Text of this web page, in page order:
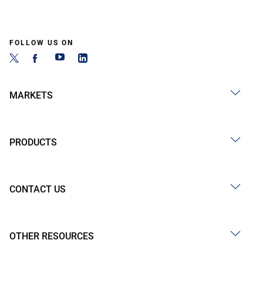
FOLLOW US ON
MARKETS
PRODUCTS
CONTACT US
OTHER RESOURCES